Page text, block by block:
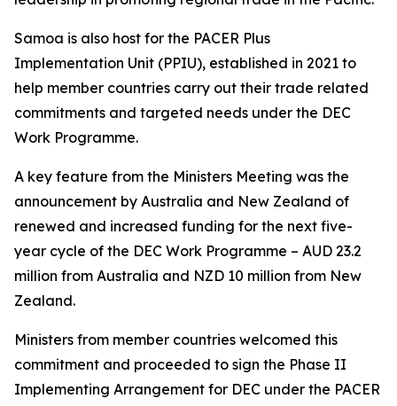
Samoa is also host for the PACER Plus
Implementation Unit (PPIU), established in 2021 to
help member countries carry out their trade related
commitments and targeted needs under the DEC
Work Programme.
A key feature from the Ministers Meeting was the
announcement by Australia and New Zealand of
renewed and increased funding for the next five-
year cycle of the DEC Work Programme – AUD 23.2
million from Australia and NZD 10 million from New
Zealand.
Ministers from member countries welcomed this
commitment and proceeded to sign the Phase II
Implementing Arrangement for DEC under the PACER